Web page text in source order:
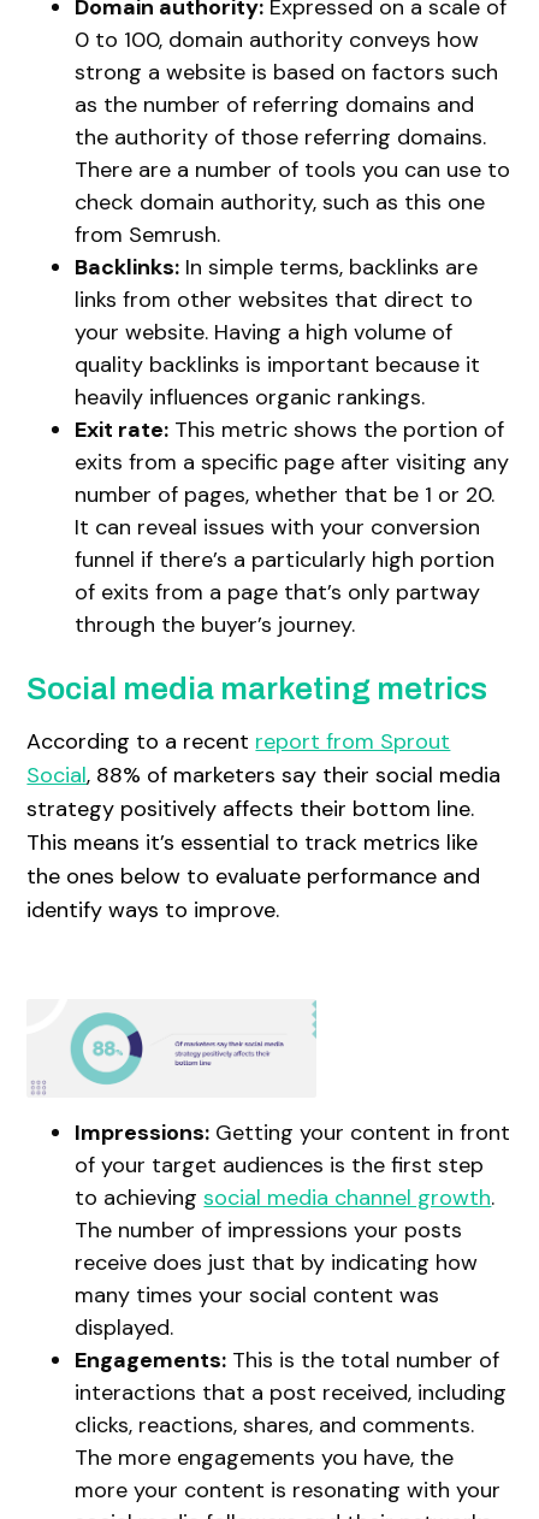
Domain authority: Expressed on a scale of
0 to 100, domain authority conveys how
strong a website is based on factors such
as the number of referring domains and
the authority of those referring domains.
There are a number of tools you can use to
check domain authority, such as this one
from Semrush.
Backlinks: In simple terms, backlinks are
links from other websites that direct to
your website. Having a high volume of
quality backlinks is important because it
heavily influences organic rankings.
Exit rate: This metric shows the portion of
exits from a specific page after visiting any
number of pages, whether that be 1 or 20.
It can reveal issues with your conversion
funnel if there’s a particularly high portion
of exits from a page that’s only partway
through the buyer’s journey.
Social media marketing metrics
According to a recent report from Sprout
Social, 88% of marketers say their social media
strategy positively affects their bottom line.
This means it’s essential to track metrics like
the ones below to evaluate performance and
identify ways to improve.
Impressions: Getting your content in front
of your target audiences is the first step
to achievingsocial media channel growth.
The number of impressions your posts
receive does just that by indicating how
many times your social content was
displayed.
Engagements: This is the total number of
interactions that a post received, including
clicks, reactions, shares, and comments.
The more engagements you have, the
more your content is resonating with your